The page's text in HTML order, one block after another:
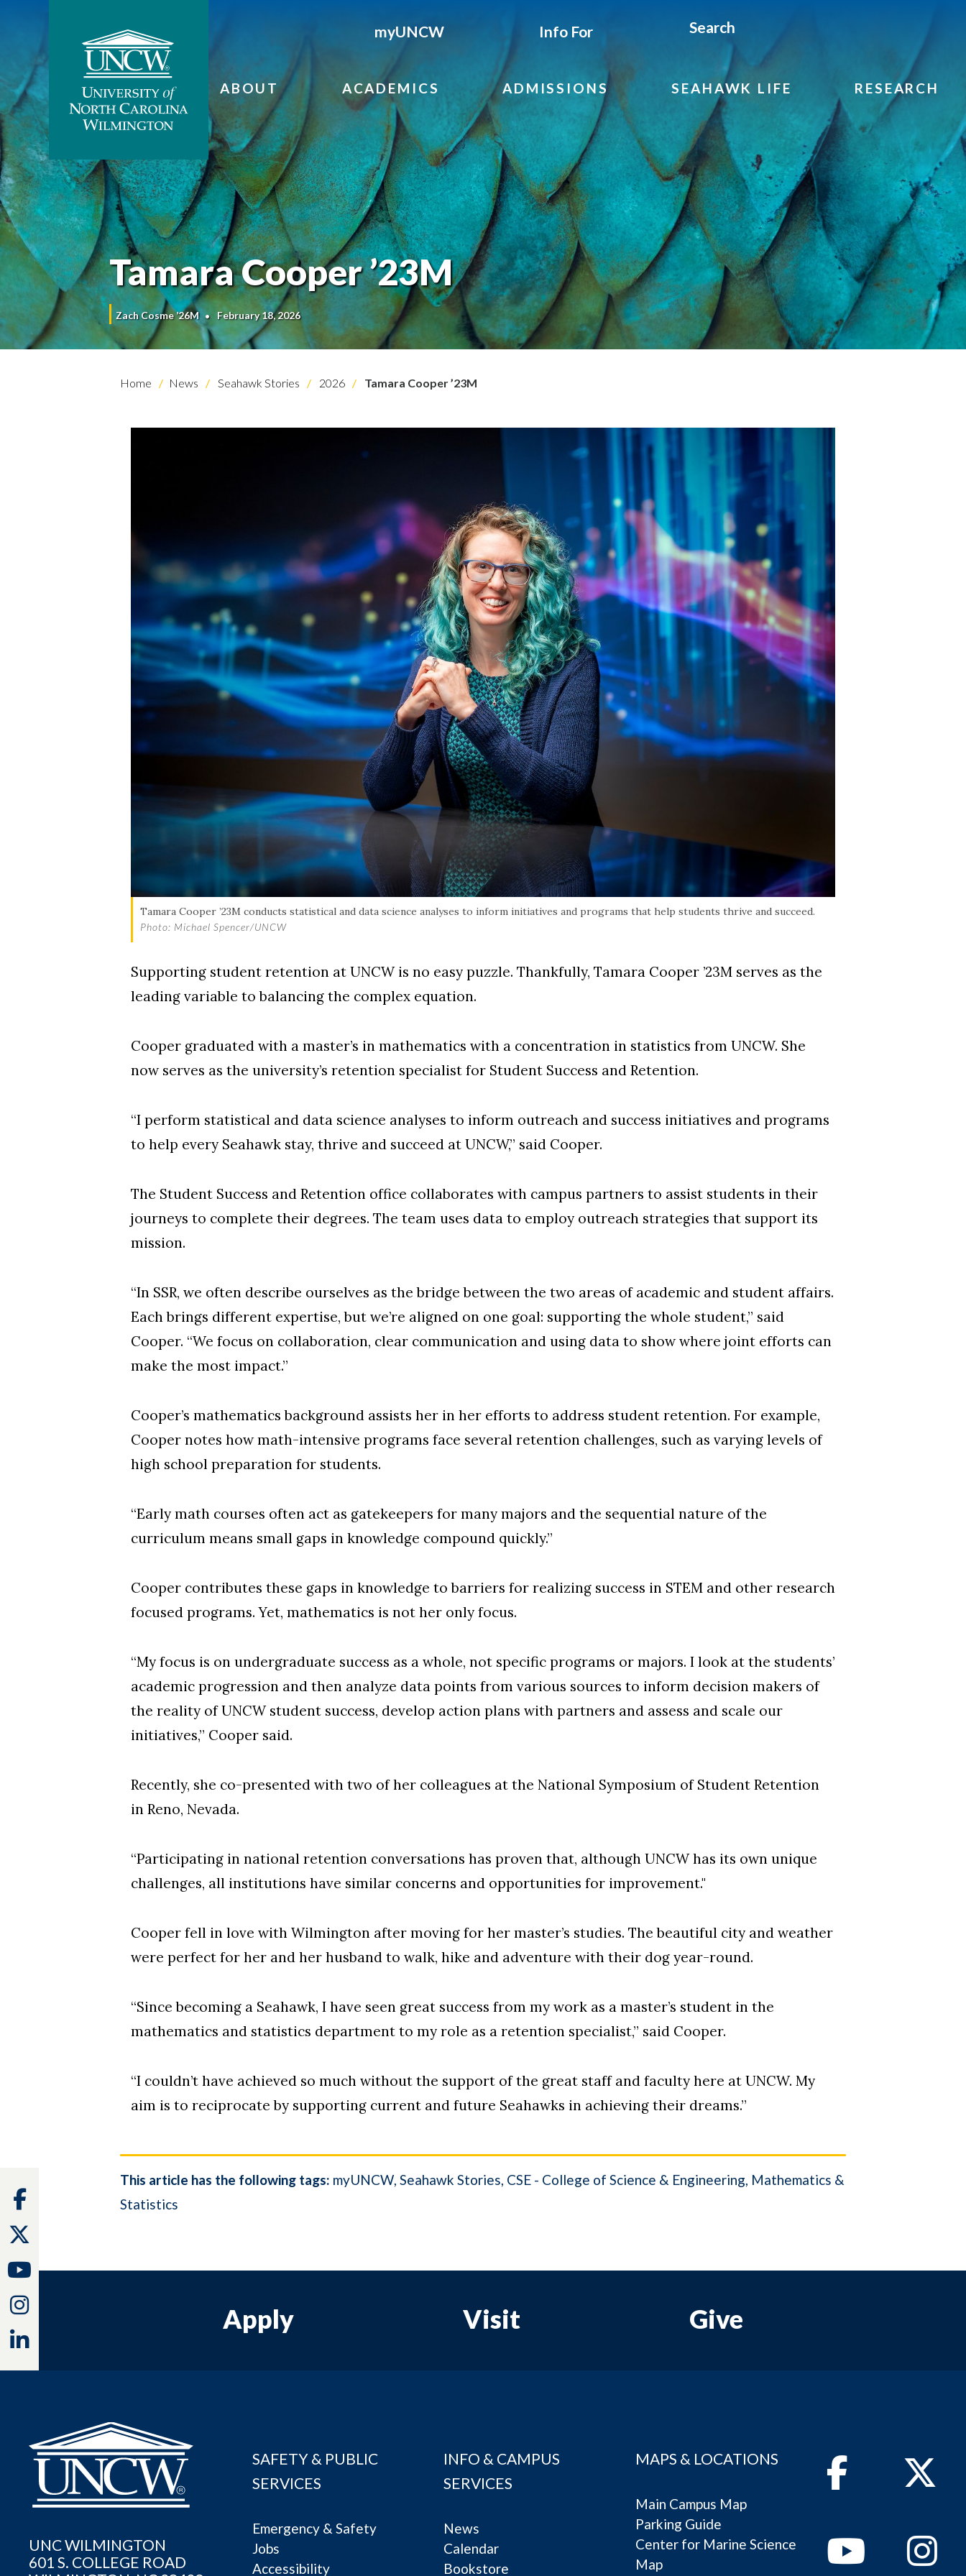
myUNCW Info For Search
ABOUT ACADEMICS ADMISSIONS SEAHAWK LIFE RESEARCH
Tamara Cooper ’23M
Zach Cosme ’26M February 18, 2026
Home News Seahawk Stories 2026 Tamara Cooper ’23M
Tamara Cooper ’23M conducts statistical and data science analyses to inform initiatives and programs that help students thrive and succeed.
Photo: Michael Spencer/UNCW
Supporting student retention at UNCW is no easy puzzle. Thankfully, Tamara Cooper ’23M serves as the
leading variable to balancing the complex equation.
Cooper graduated with a master’s in mathematics with a concentration in statistics from UNCW. She
now serves as the university’s retention specialist for Student Success and Retention.
“I perform statistical and data science analyses to inform outreach and success initiatives and programs
to help every Seahawk stay, thrive and succeed at UNCW,” said Cooper.
The Student Success and Retention office collaborates with campus partners to assist students in their
journeys to complete their degrees. The team uses data to employ outreach strategies that support its
mission.
“In SSR, we often describe ourselves as the bridge between the two areas of academic and student affairs.
Each brings different expertise, but we’re aligned on one goal: supporting the whole student,” said
Cooper. “We focus on collaboration, clear communication and using data to show where joint efforts can
make the most impact.”
Cooper’s mathematics background assists her in her efforts to address student retention. For example,
Cooper notes how math-intensive programs face several retention challenges, such as varying levels of
high school preparation for students.
“Early math courses often act as gatekeepers for many majors and the sequential nature of the
curriculum means small gaps in knowledge compound quickly.”
Cooper contributes these gaps in knowledge to barriers for realizing success in STEM and other research
focused programs. Yet, mathematics is not her only focus.
“My focus is on undergraduate success as a whole, not specific programs or majors. I look at the students’
academic progression and then analyze data points from various sources to inform decision makers of
the reality of UNCW student success, develop action plans with partners and assess and scale our
initiatives,” Cooper said.
Recently, she co-presented with two of her colleagues at the National Symposium of Student Retention
in Reno, Nevada.
“Participating in national retention conversations has proven that, although UNCW has its own unique
challenges, all institutions have similar concerns and opportunities for improvement."
Cooper fell in love with Wilmington after moving for her master’s studies. The beautiful city and weather
were perfect for her and her husband to walk, hike and adventure with their dog year-round.
“Since becoming a Seahawk, I have seen great success from my work as a master’s student in the
mathematics and statistics department to my role as a retention specialist,” said Cooper.
“I couldn’t have achieved so much without the support of the great staff and faculty here at UNCW. My
aim is to reciprocate by supporting current and future Seahawks in achieving their dreams.”
This article has the following tags: myUNCW Seahawk Stories CSE - College of Science & Engineering Mathematics &
Statistics
Apply Visit Give
UNC WILMINGTON
601 S. COLLEGE ROAD
SAFETY & PUBLIC
SERVICES
Emergency & Safety
Jobs
Accessibility
INFO & CAMPUS
SERVICES
News
Calendar
Bookstore
MAPS & LOCATIONS
Main Campus Map
Parking Guide
Center for Marine Science
Map
FacebookTwitter
Youtube
Instagram
Facebook
Youtube
Instagram
Linkedin